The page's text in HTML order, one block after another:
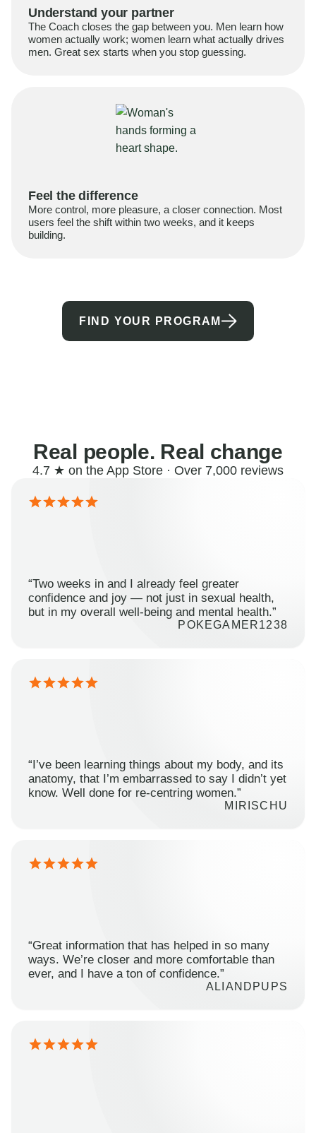
Understand your partner
The Coach closes the gap between you. Men learn how
women actually work; women learn what actually drives
men. Great sex starts when you stop guessing.
Feel the difference
More control, more pleasure, a closer connection. Most
users feel the shift within two weeks, and it keeps
building.
FIND YOUR PROGRAM
Real people. Real change
4.7 ★ on the App Store · Over 7,000 reviews
“Two weeks in and I already feel greater
confidence and joy — not just in sexual health,
but in my overall well-being and mental health.”
POKEGAMER1238
“I’ve been learning things about my body, and its
anatomy, that I’m embarrassed to say I didn’t yet
know. Well done for re-centring women.”
MIRISCHU
“Great information that has helped in so many
ways. We’re closer and more comfortable than
ever, and I have a ton of confidence.”
ALIANDPUPS